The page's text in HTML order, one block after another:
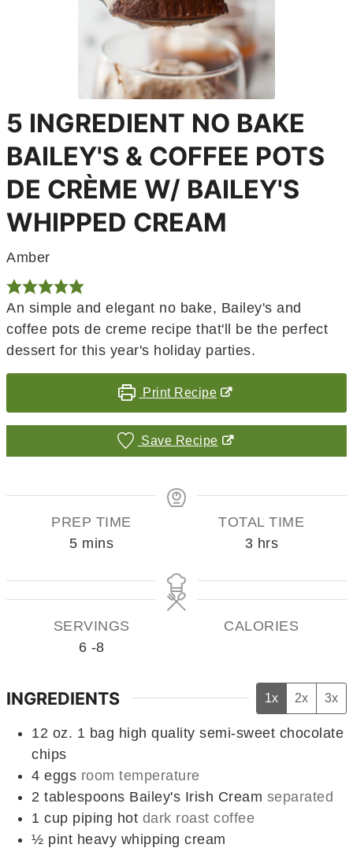
5 INGREDIENT NO BAKE
BAILEY'S & COFFEE POTS
DE CRÈME W/ BAILEY'S
WHIPPED CREAM
Amber
An simple and elegant no bake, Bailey's and
coffee pots de creme recipe that'll be the perfect
dessert for this year's holiday parties.
Print Recipe
Save Recipe
PREP TIME
5minutes
mins
TOTAL TIME
3hours
hrs
SERVINGS
6 -8
CALORIES
INGREDIENTS 1x 2x 3x
12 oz. 1 bag high quality semi-sweet chocolate
chips
4 eggs room temperature
2 tablespoons Bailey's Irish Cream separated
1 cup piping hot dark roast coffee
½ pint heavy whipping cream